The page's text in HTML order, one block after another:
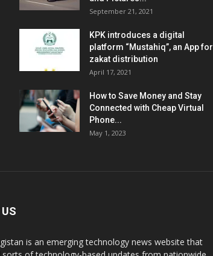
September 21, 2021
KPK introduces a digital
platform “Mustahiq”, an App for
zakat distribution
April 17, 2021
How to Save Money and Stay
Connected with Cheap Virtual
Phone...
May 1, 2023
is an emerging technology news website that